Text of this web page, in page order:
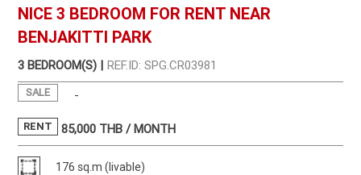
NICE 3 BEDROOM FOR RENT NEAR
BENJAKITTI PARK
3 BEDROOM(S) | REF.ID: SPG.CR03981
SALE -
RENT 85,000 THB / MONTH
176 sq.m (livable)